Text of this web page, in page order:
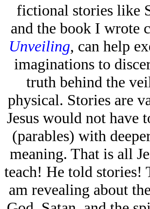
fictional stories like
and the book I wrote
Unveiling, can help
imaginations to
truth behind the
physical. Stories are
Jesus would not have
(parables) with
meaning. That is all
teach! He told stories!
am revealing about